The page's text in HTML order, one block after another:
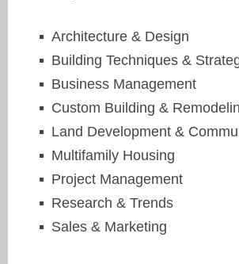
Architecture & Design
Building Techniques &
Business Management
Custom Building &
Land Development &
Multifamily Housing
Project Management
Research & Trends
Sales & Marketing